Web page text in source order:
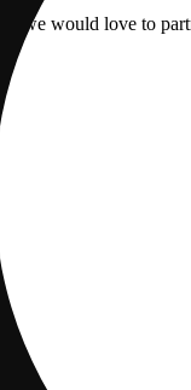
we would love to